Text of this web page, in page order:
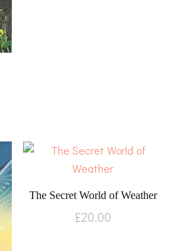
The Secret World of Weather
£20.00